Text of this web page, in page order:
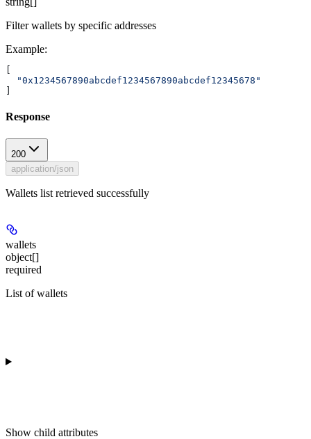
Filter wallets by specific addresses
Example:
  "0x1234567890abcdef1234567890abcdef12345678"
Response
200
application/json
Wallets list retrieved successfully
wallets
object[]
required
List of wallets
Show child attributes